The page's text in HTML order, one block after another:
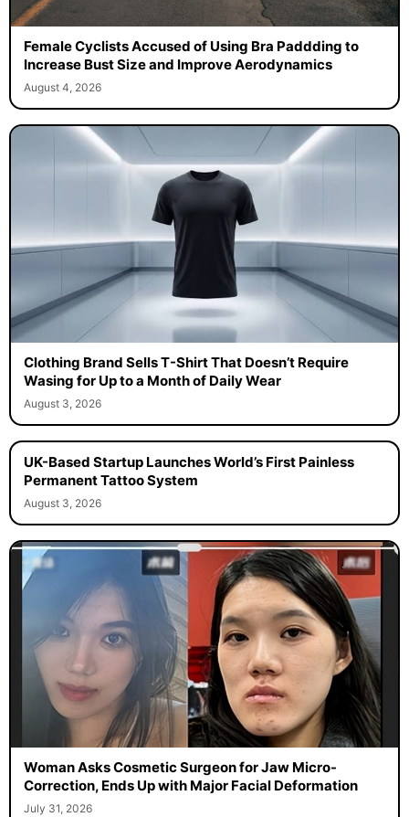
Female Cyclists Accused of Using Bra Paddding to
Increase Bust Size and Improve Aerodynamics
August 4, 2026
Clothing Brand Sells T-Shirt That Doesn’t Require
Wasing for Up to a Month of Daily Wear
August 3, 2026
UK-Based Startup Launches World’s First Painless
Permanent Tattoo System
August 3, 2026
Woman Asks Cosmetic Surgeon for Jaw Micro-
Correction, Ends Up with Major Facial Deformation
July 31, 2026